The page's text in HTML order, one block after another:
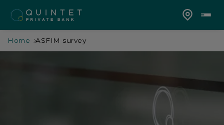
Home ASFIM survey